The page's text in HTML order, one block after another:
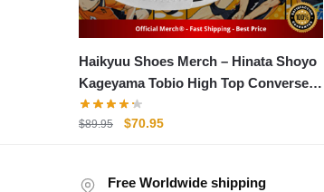
Haikyuu Shoes Merch – Hinata Shoyo
Kageyama Tobio High Top Converse
Shoes
$89.95
Original
$89.95.
$70.95Current
$70.95.
Free Worldwide shipping